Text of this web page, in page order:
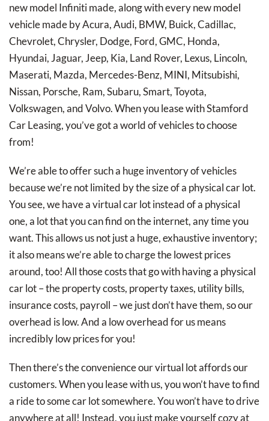
new model Infiniti made, along with every new model
vehicle made by Acura, Audi, BMW, Buick, Cadillac,
Chevrolet, Chrysler, Dodge, Ford, GMC, Honda,
Hyundai, Jaguar, Jeep, Kia, Land Rover, Lexus, Lincoln,
Maserati, Mazda, Mercedes-Benz, MINI, Mitsubishi,
Nissan, Porsche, Ram, Subaru, Smart, Toyota,
Volkswagen, and Volvo. When you lease with Stamford
Car Leasing, you’ve got a world of vehicles to choose
from!
We’re able to offer such a huge inventory of vehicles
because we’re not limited by the size of a physical car lot.
You see, we have a virtual car lot instead of a physical
one, a lot that you can find on the internet, any time you
want. This allows us not just a huge, exhaustive inventory;
it also means we’re able to charge the lowest prices
around, too! All those costs that go with having a physical
car lot – the property costs, property taxes, utility bills,
insurance costs, payroll – we just don’t have them, so our
overhead is low. And a low overhead for us means
incredibly low prices for you!
Then there’s the convenience our virtual lot affords our
customers. When you lease with us, you won’t have to find
a ride to some car lot somewhere. You won’t have to drive
anywhere at all! Instead, you just make yourself cozy at